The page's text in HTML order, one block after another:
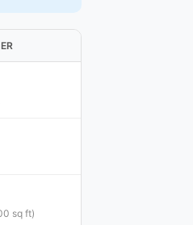
sq ft)